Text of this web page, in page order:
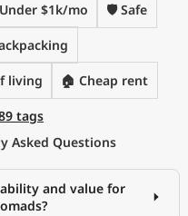
$1k/mo 🛡️ Safe
living 🏠 Cheap rent
tags
Asked Questions
and value for